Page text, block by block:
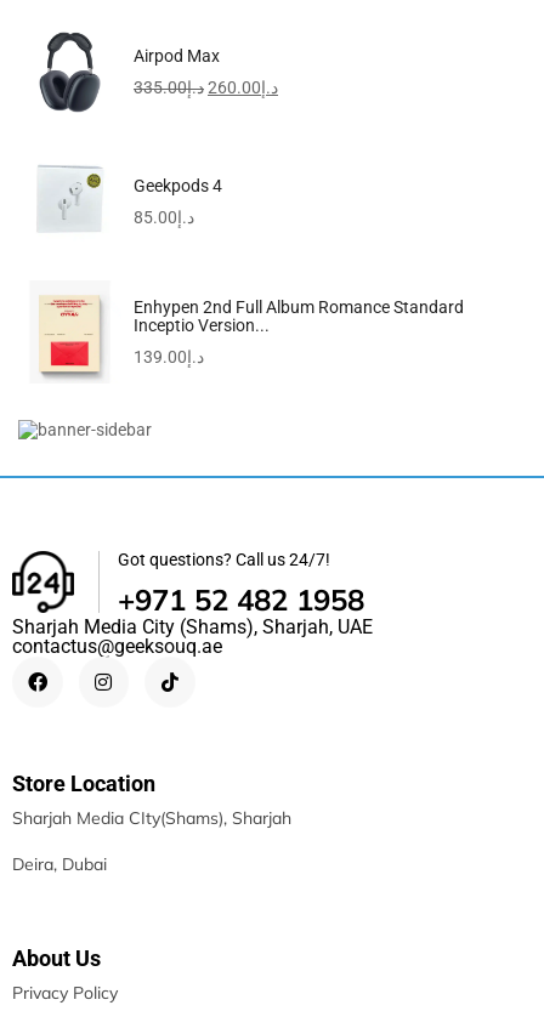
Airpod Max
د.إ335.00 د.إ260.00
Geekpods 4
د.إ85.00
Enhypen 2nd Full Album Romance Standard
Inceptio Version...
د.إ139.00
Got questions? Call us 24/7!
+971 52 482 1958
Sharjah Media City (Shams), Sharjah, UAE
contactus@geeksouq.ae
Store Location
Sharjah Media CIty(Shams), Sharjah
Deira, Dubai
About Us
Privacy Policy